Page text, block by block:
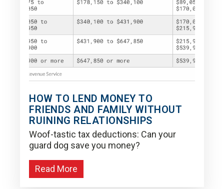
HOW TO LEND MONEY TO
FRIENDS AND FAMILY WITHOUT
RUINING RELATIONSHIPS
Woof-tastic tax deductions: Can your
guard dog save you money?
Read More